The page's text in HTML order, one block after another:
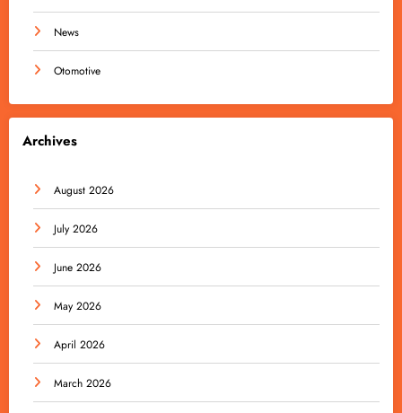
News
Otomotive
Archives
August 2026
July 2026
June 2026
May 2026
April 2026
March 2026